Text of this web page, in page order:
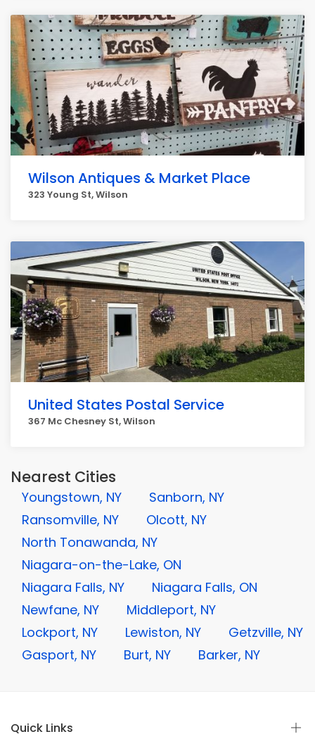
Wilson Antiques & Market Place
323 Young St, Wilson
United States Postal Service
367 Mc Chesney St, Wilson
Nearest Cities
Youngstown, NY
Sanborn, NY
Ransomville, NY
Olcott, NY
North Tonawanda, NY
Niagara-on-the-Lake, ON
Niagara Falls, NY
Niagara Falls, ON
Newfane, NY
Middleport, NY
Lockport, NY
Lewiston, NY
Getzville, NY
Gasport, NY
Burt, NY Barker, NY
Quick Links